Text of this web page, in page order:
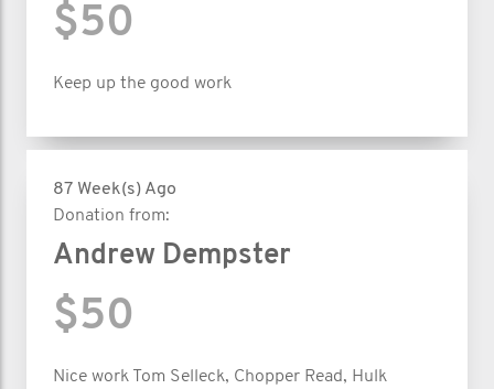
$50
Keep up the good work
87 Week(s) Ago
Donation from:
Andrew Dempster
$50
Nice work Tom Selleck, Chopper Read, Hulk